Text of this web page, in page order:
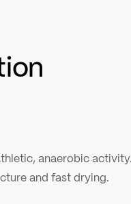
anaerobic
and fast drying.